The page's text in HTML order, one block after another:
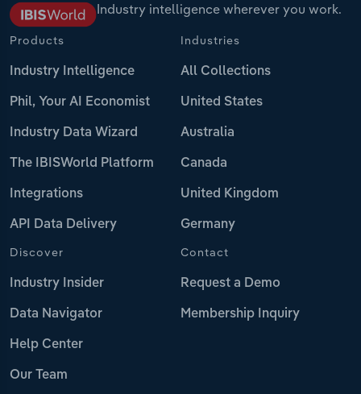
Industry intelligence wherever you work.
Products
Industry Intelligence
Phil, Your AI Economist
Industry Data Wizard
The IBISWorld Platform
Integrations
API Data Delivery
Industries
All Collections
United States
Australia
Canada
United Kingdom
Germany
Discover
Industry Insider
Data Navigator
Help Center
Our Team
Contact
Request a Demo
Membership Inquiry